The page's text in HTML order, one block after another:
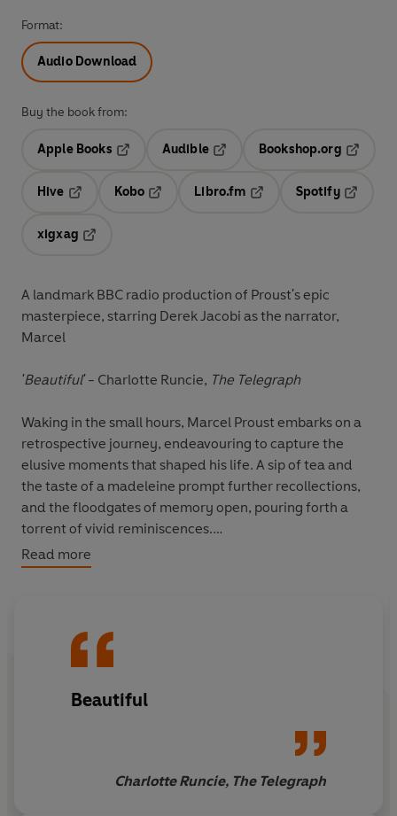
Format:
Audio Download
Buy the book from:
Apple Books
Audible
Opens in a new tab
Bookshop.org
Hive
Kobo
Libro.fm
Opens in a new tab
Spotify
xigxag
A landmark BBC radio production of Proust's epic
masterpiece, starring Derek Jacobi as the narrator,
Marcel
'Beautiful' - Charlotte Runcie, The Telegraph
Waking in the small hours, Marcel Proust embarks on a
retrospective journey, endeavouring to capture the
elusive moments that shaped his life. A sip of tea and
the taste of a madeleine prompt further recollections,
and the floodgates of memory open, pouring forth a
torrent of vivid reminiscences.
Beginning with his childhood summers in Combray, and
who have had a significant, lasting impact on him. The
tragic story of his neighbour Charles Swann's obsessive
youthful experiences and
Robert; his predatory acquaintance the Baron de
Read more
Beautiful
Charlotte Runcie, The Telegraph